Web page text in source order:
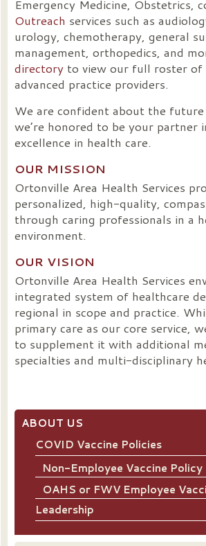
Emergency Medicine, Obstetrics,
Outreach services such as
urology, chemotherapy, general
management, orthopedics, and
directory to view our full roster of
advanced practice providers.
We are confident about the future
we’re honored to be your partner
excellence in health care.
OUR MISSION
Ortonville Area Health Services
personalized, high-quality,
through caring professionals in a
environment.
OUR VISION
Ortonville Area Health Services
integrated system of healthcare
regional in scope and practice.
primary care as our core service,
to supplement it with additional
specialties and multi-disciplinary
ABOUT US
COVID Vaccine Policies
Non-Employee Vaccine Policy
OAHS or FWV Employee
Leadership